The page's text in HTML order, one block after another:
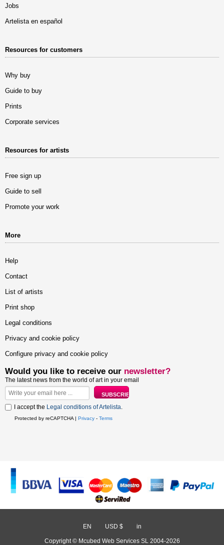
Jobs
Artelista en español
Resources for customers
Why buy
Guide to buy
Prints
Corporate services
Resources for artists
Free sign up
Guide to sell
Promote your work
More
Help
Contact
List of artists
Print shop
Legal conditions
Privacy and cookie policy
Configure privacy and cookie policy
Would you like to receive our newsletter?
The latest news from the world of art in your email
I accept the Legal conditions of Artelista.
Protected by reCAPTCHA | Privacy - Terms
EN USD $ in
Copyright © Mcubed Web Services SL 2004-2026